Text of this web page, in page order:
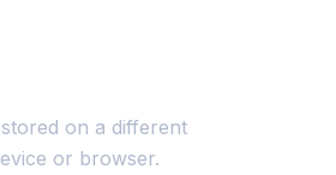
on a different
or browser.